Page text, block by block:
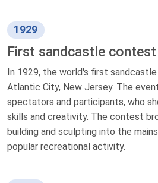
1929
First sandcastle contest
In 1929, the world's first
Atlantic City, New Jersey. The
spectators and participants, who
skills and creativity. The contest
building and sculpting into the
popular recreational activity.